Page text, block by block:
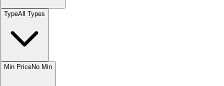
TypeAll Types
Min PriceNo Min